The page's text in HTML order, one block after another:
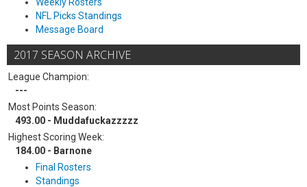
NFL Picks Standings
Message Board
2017 SEASON ARCHIVE
League Champion:
---
Most Points Season:
493.00 - Muddafuckazzzzz
Highest Scoring Week:
184.00 - Barnone
Final Rosters
Standings